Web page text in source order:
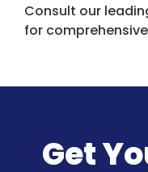
Consult our
for
Get